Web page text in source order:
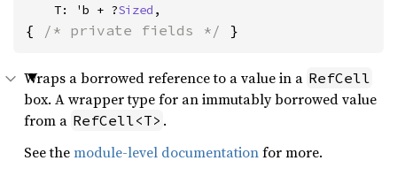
    T: 'b + ?
Sized ,
{ /* private fields */ }
Wraps a borrowed reference to a value in a RefCell
box. A wrapper type for an immutably borrowed value
from a RefCell<T> .
See themodule-level documentationfor more.